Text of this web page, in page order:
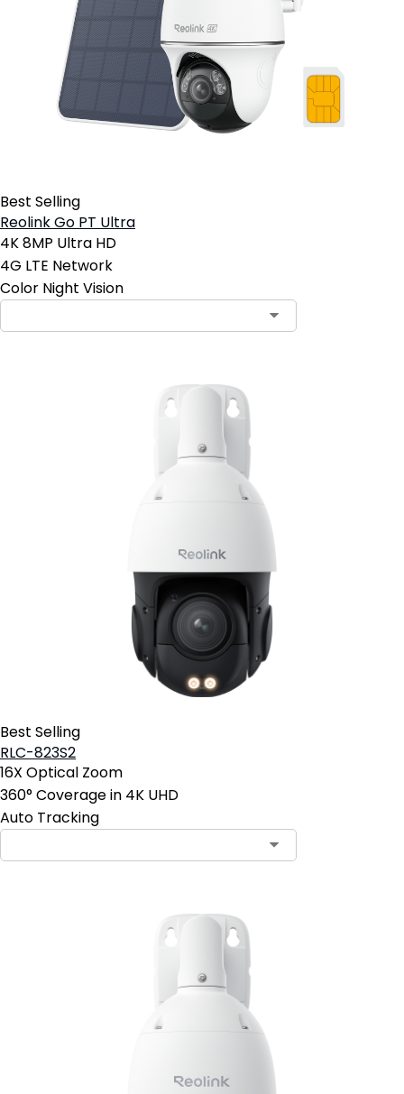
Best Selling
Reolink Go PT Ultra
4K 8MP Ultra HD
4G LTE Network
Color Night Vision
Best Selling
RLC-823S2
16X Optical Zoom
360° Coverage in 4K UHD
Auto Tracking